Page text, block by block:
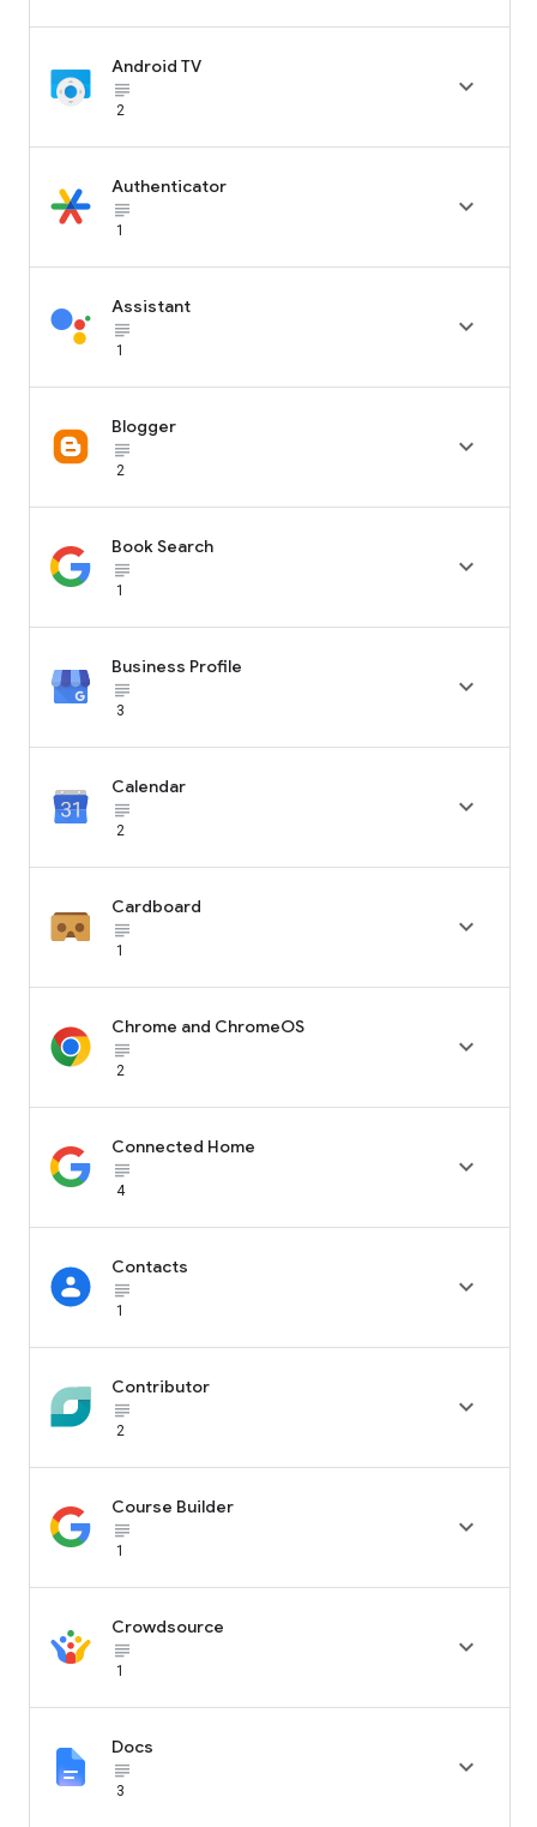
Android TV
subject_black
2

Authenticator
subject_black
1

Assistant
subject_black
1

Blogger
subject_black
2

Book Search
subject_black
1

Business Profile
subject_black
3

Calendar
subject_black
2

Cardboard
subject_black
1

Chrome and ChromeOS
subject_black
2

Connected Home
subject_black
4

Contacts
subject_black
1

Contributor
subject_black
2

Course Builder
subject_black
1

Crowdsource
subject_black
1

Docs
subject_black
3
